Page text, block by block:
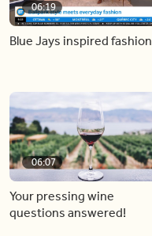
06:19
Blue Jays inspired fashion
06:07
Your pressing wine
questions answered!